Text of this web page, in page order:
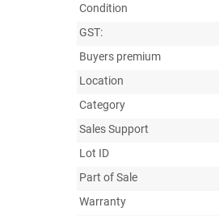
Condition
GST:
Buyers premium
Location
Category
Sales Support
Lot ID
Part of Sale
Warranty